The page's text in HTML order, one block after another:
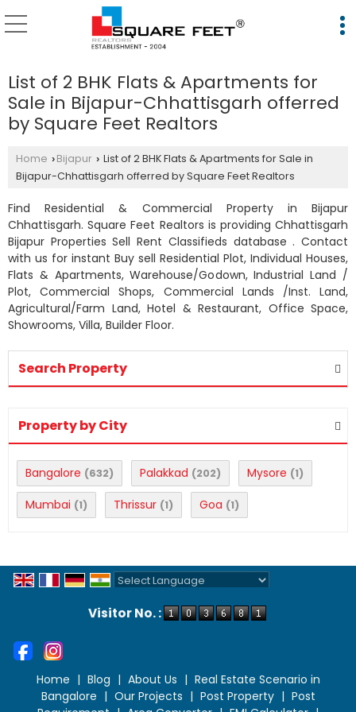
List of 2 BHK Flats & Apartments for
Sale in Bijapur-Chhattisgarh offerred
by Square Feet Realtors
Home › Bijapur › List of 2 BHK Flats & Apartments for Sale in
Bijapur-Chhattisgarh offerred by Square Feet Realtors
Find Residential & Commercial Property in Bijapur
Chhattisgarh. Square Feet Realtors is providing Chhattisgarh
Bijapur Properties Sell Rent Classifieds database . Contact
with us for instant Buy sell Residential Plot, Individual Houses,
Flats & Apartments, Warehouse/Godown, Industrial Land /
Plot, Commercial Shops, Commercial Lands /Inst. Land,
Agricultural/Farm Land, Hotel & Restaurant, Office Space,
Showrooms, Villa, Builder Floor.
Search Property
Property by City
Bangalore (632) Palakkad (202) Mysore (1)
Mumbai (1) Thrissur (1) Goa (1)
Visitor No. :
Home | Blog | About Us | Real Estate Scenario in
Bangalore | Our Projects | Post Property | Post